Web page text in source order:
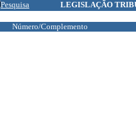
Pesquisa LEGISLAÇÃO
Número/Complemento